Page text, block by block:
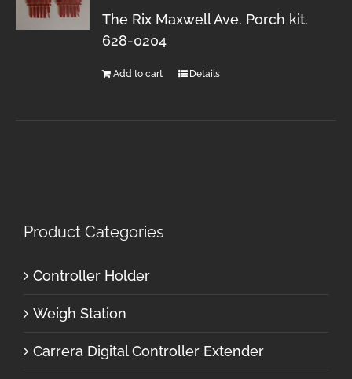
The Rix Maxwell Ave. Porch kit.
628-0204
Add to cart Details
Product Categories
Controller Holder
Weigh Station
Carrera Digital Controller Extender